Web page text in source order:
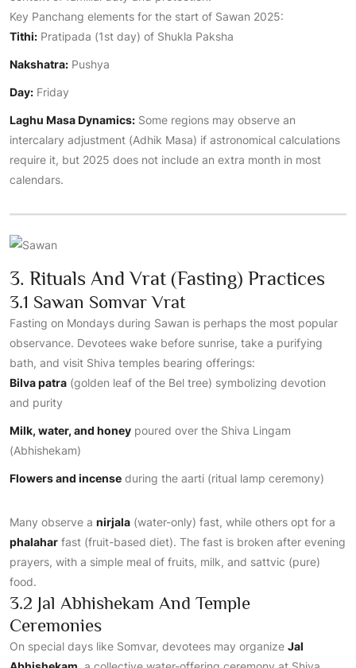
Key Panchang elements for the start of Sawan 2025:
Tithi: Pratipada (1st day) of Shukla Paksha
Nakshatra: Pushya
Day: Friday
Laghu Masa Dynamics: Some regions may observe an
intercalary adjustment (Adhik Masa) if astronomical calculations
require it, but 2025 does not include an extra month in most
calendars.
3. Rituals And Vrat (Fasting) Practices
3.1 Sawan Somvar Vrat
Fasting on Mondays during Sawan is perhaps the most popular
observance. Devotees wake before sunrise, take a purifying
bath, and visit Shiva temples bearing offerings:
Bilva patra (golden leaf of the Bel tree) symbolizing devotion
and purity
Milk, water, and honey poured over the Shiva Lingam
(Abhishekam)
Flowers and incense during the aarti (ritual lamp ceremony)
Many observe a nirjala (water-only) fast, while others opt for a
phalahar fast (fruit-based diet). The fast is broken after evening
prayers, with a simple meal of fruits, milk, and sattvic (pure)
food.
3.2 Jal Abhishekam And Temple
Ceremonies
On special days like Somvar, devotees may organize Jal